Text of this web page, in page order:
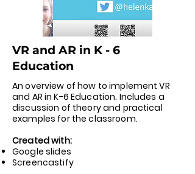
VR and AR in K - 6
Education
An overview of how to implement VR
and AR in K-6 Education. Includes a
discussion of theory and practical
examples for the classroom.
Created with:
Google slides
Screencastify